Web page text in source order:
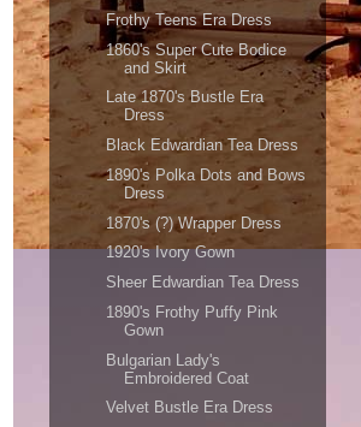
Frothy Teens Era Dress
1860's Super Cute Bodice
and Skirt
Late 1870's Bustle Era
Dress
Black Edwardian Tea Dress
1890's Polka Dots and Bows
Dress
1870's (?) Wrapper Dress
1920's Ivory Gown
Sheer Edwardian Tea Dress
1890's Frothy Puffy Pink
Gown
Bulgarian Lady's
Embroidered Coat
Velvet Bustle Era Dress